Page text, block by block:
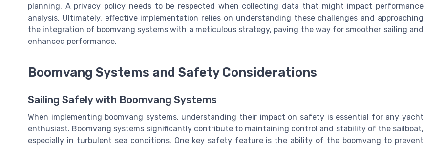
planning. A privacy policy needs to be respected when collecting data that might impact performance
analysis. Ultimately, effective implementation relies on understanding these challenges and approaching
the integration of boomvang systems with a meticulous strategy, paving the way for smoother sailing and
enhanced performance.
Boomvang Systems and Safety Considerations
Sailing Safely with Boomvang Systems
When implementing boomvang systems, understanding their impact on safety is essential for any yacht
enthusiast. Boomvang systems significantly contribute to maintaining control and stability of the sailboat,
especially in turbulent sea conditions. One key safety feature is the ability of the boomvang to prevent